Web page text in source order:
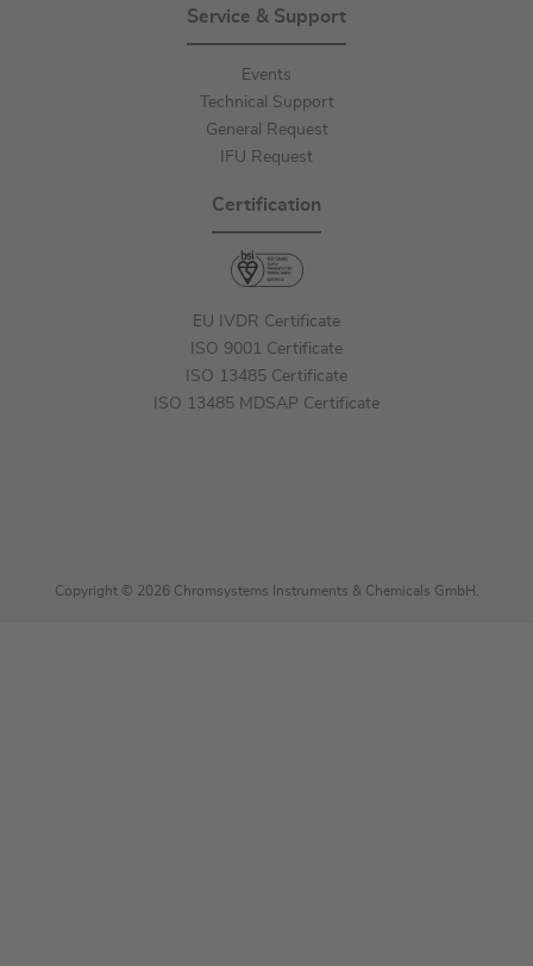
Service & Support
Events
Technical Support
General Request
IFU Request
Certification
EU IVDR Certificate
ISO 9001 Certificate
ISO 13485 Certificate
ISO 13485 MDSAP Certificate
Copyright © 2026 Chromsystems Instruments & Chemicals GmbH.